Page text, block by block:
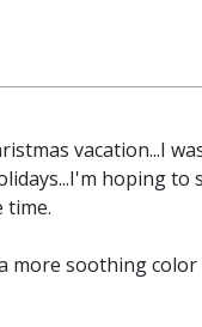
vacation...I
hoping
time.
more soothing